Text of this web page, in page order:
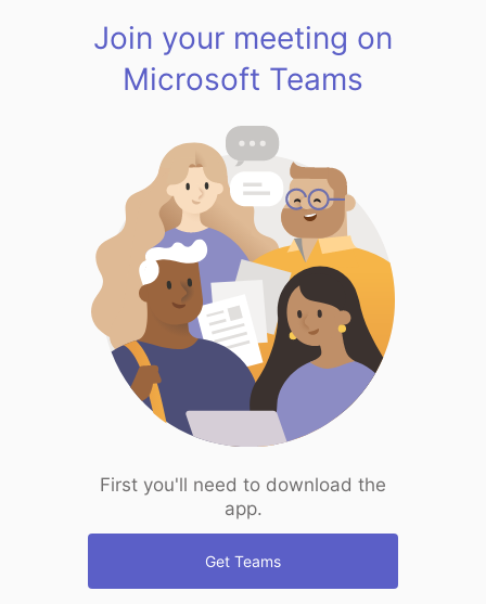
Join your meeting on
Microsoft Teams
First you'll need to download the
app.
Get Teams